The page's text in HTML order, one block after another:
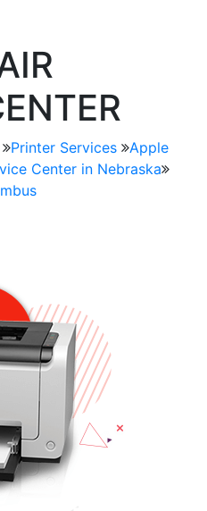
Printer Services
Apple
Center in Nebraska